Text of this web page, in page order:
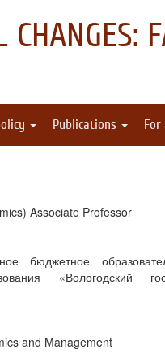
Publications
Associate Professor
бюджетное
«Вологодский
and Management